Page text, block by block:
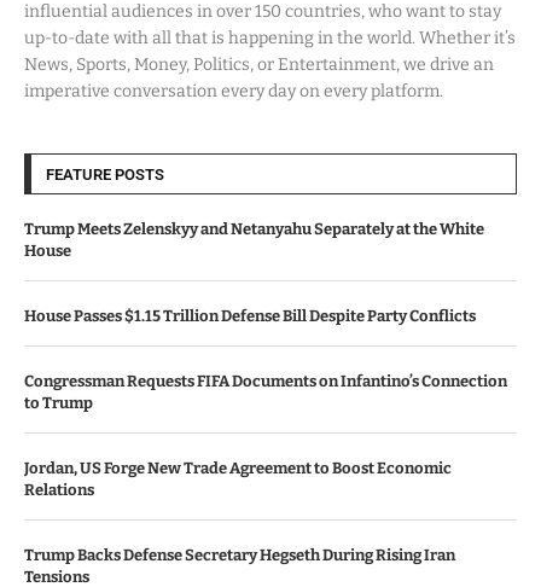
influential audiences in over 150 countries, who want to stay
up-to-date with all that is happening in the world. Whether it’s
News, Sports, Money, Politics, or Entertainment, we drive an
imperative conversation every day on every platform.
FEATURE POSTS
Trump Meets Zelenskyy and Netanyahu Separately at the White
House
House Passes $1.15 Trillion Defense Bill Despite Party Conflicts
Congressman Requests FIFA Documents on Infantino’s Connection
to Trump
Jordan, US Forge New Trade Agreement to Boost Economic
Relations
Trump Backs Defense Secretary Hegseth During Rising Iran
Tensions